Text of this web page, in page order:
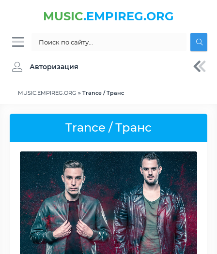
MUSIC.EMPIREG.ORG
Авторизация
MUSIC.EMPIREG.ORG » Trance / Транс
Trance / Транс